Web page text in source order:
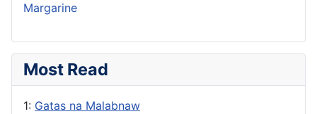
Margarine
Most Read
1: Gatas na Malabnaw